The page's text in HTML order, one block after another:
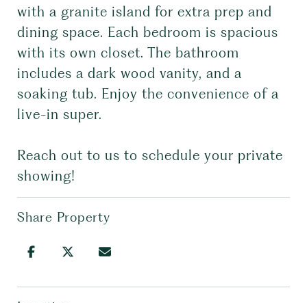
with a granite island for extra prep and
dining space. Each bedroom is spacious
with its own closet. The bathroom
includes a dark wood vanity, and a
soaking tub. Enjoy the convenience of a
live-in super.
Reach out to us to schedule your private
showing!
Share Property